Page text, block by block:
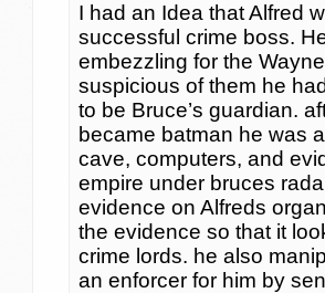
I had an Idea that Alfred
successful crime boss.
embezzling for the
suspicious of them he
to be Bruce’s guardian.
became batman he was
cave, computers, and
empire under bruces
evidence on Alfreds
the evidence so that it
crime lords. he also
an enforcer for him by